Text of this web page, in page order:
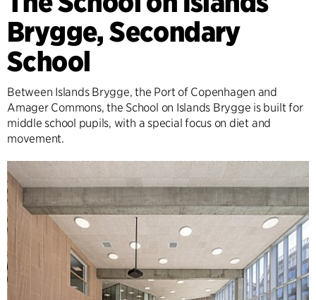
Brygge, Secondary
School
Between Islands Brygge, the Port of Copenhagen and
Amager Commons, the School on Islands Brygge is built for
middle school pupils, with a special focus on diet and
movement.